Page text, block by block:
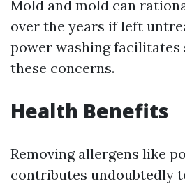
Mold and mold can
over the years if left
power washing facilitates
these concerns.
Health Benefits
Removing allergens like
contributes undoubtedly